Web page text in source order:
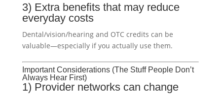
3) Extra benefits that may reduce
everyday costs
Dental/vision/hearing and OTC credits can be
valuable—especially if you actually use them.
Important Considerations (The Stuff People Don’t
Always Hear First)
1) Provider networks can change